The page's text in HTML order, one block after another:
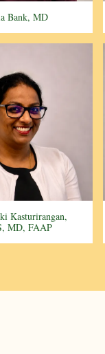
Bank, MD
Kasturirangan,
MD, FAAP